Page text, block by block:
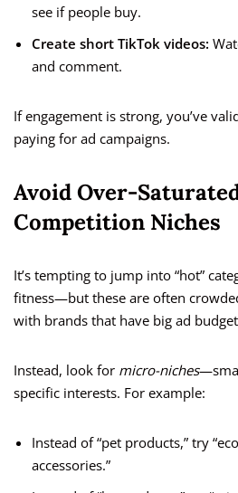
see if people buy.
Create short TikTok videos:
and comment.
If engagement is strong, you’ve
paying for ad campaigns.
Avoid Over-
Competition Niches
It’s tempting to jump into “hot”
fitness—but these are often
with brands that have big ad
Instead, look for micro-niches
specific interests. For example:
Instead of “pet products,” try
accessories.”